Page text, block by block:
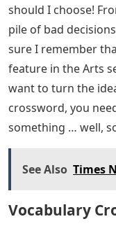
should I choose!
pile of bad
sure I remember
feature in the Arts
want to turn the
crossword, you
something … well,
See Also Times
Vocabulary